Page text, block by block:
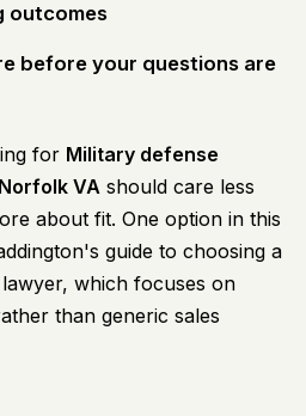
outcomes
before your questions are
for Military defense
VA should care less
about fit. One option in this
guide to choosing a
, which focuses on
than generic sales